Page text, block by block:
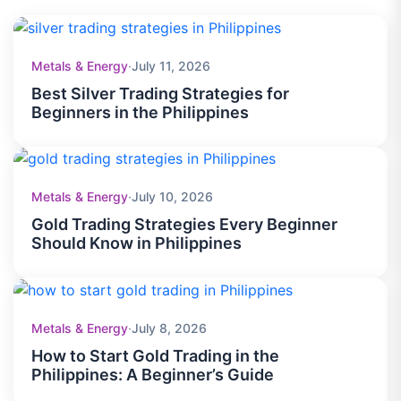
gas, metal commodities such as gold and silver, and
sugar.
What are the trading hours for commodity
Commodity trading hours vary by instrument and exchange,
with many markets operating nearly 24 hours during global
trading sessions.
Are there overnight financing or rollover fees
Yes. Overnight financing charges may apply when leveraged
Applicable fees depend on the specific commodity and
position type.
Is a demo account available for commodity
trading practice?
Yes. A demo account allows traders to practice commodity
strategies and gain experience without risking real funds.
Metals & Energy·July 11, 2026
Best Silver Trading Strategies for
Beginners in the Philippines
Metals & Energy·July 10, 2026
Gold Trading Strategies Every Beginner
Should Know in Philippines
Metals & Energy·July 8, 2026
How to Start Gold Trading in the
Philippines: A Beginner’s Guide